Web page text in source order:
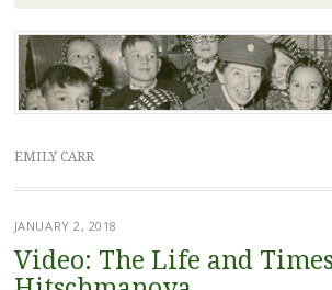
Skip
to
content
EMILY CARR
JANUARY 2, 2018
Video: The Life and